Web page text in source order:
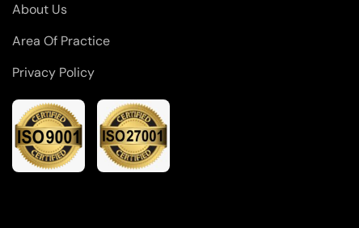
About Us
Area Of Practice
Privacy Policy